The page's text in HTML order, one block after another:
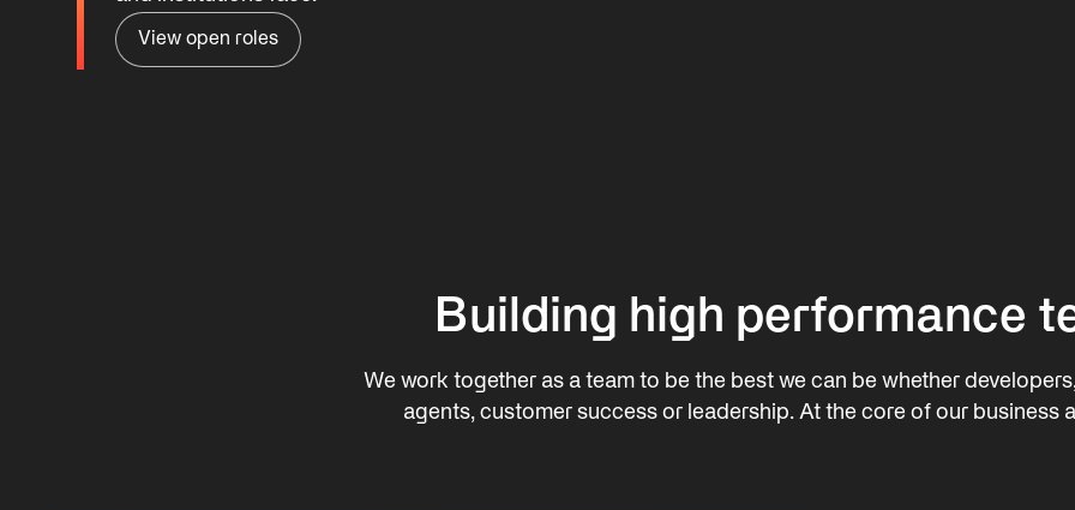
View open roles
Building high performance
We work together as a team to be the best we can be whether
agents, customer success or leadership. At the core of our business